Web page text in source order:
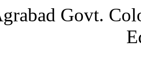
Govt.